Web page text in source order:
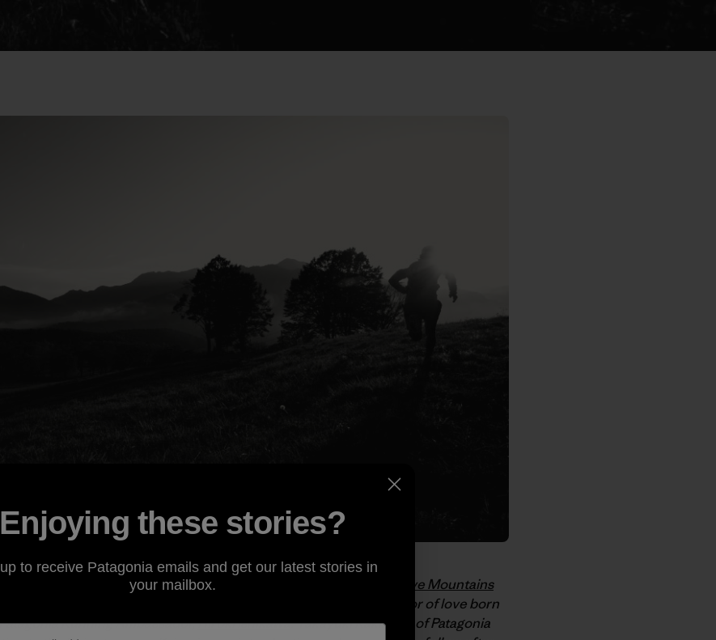
took top honors at the recently held
Shinetsu Five Mountains
Highlands. This year marks the second running of the race, a labor of love born
Running Ambassador,Hiroki Ishikawa. Takayuki Kakihara, of Patagonia
Enjoying these stories?
to receive Patagonia emails and get our latest stories in
your mailbox.